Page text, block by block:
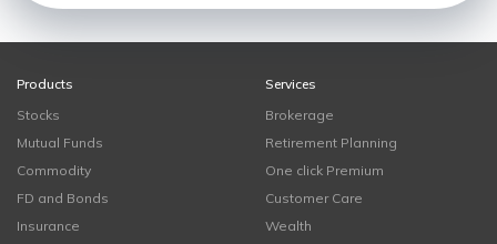
Products
Stocks
Mutual Funds
Commodity
FD and Bonds
Insurance
Services
Brokerage
Retirement Planning
One click Premium
Customer Care
Wealth